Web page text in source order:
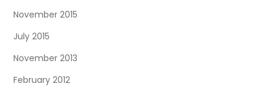
November 2015
July 2015
November 2013
February 2012